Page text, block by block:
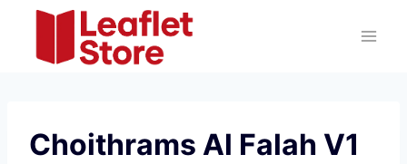
content
Choithrams Al Falah V1